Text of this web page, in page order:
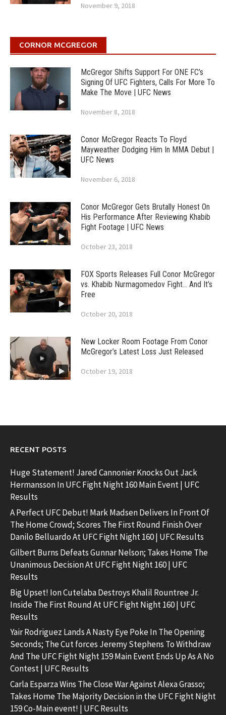
November 9, 2018
CORNOR MCGREGOR
McGregor Shifts Support For ONE FC’s
Signing Of UFC Fighters, Calls For More To
Make The Move | UFC News
November 8, 2018
Conor McGregor Reacts To Floyd
Mayweather Dodging Him In MMA Debut |
UFC News
November 6, 2018
Conor McGregor Gets Brutally Honest On
His Performance After Reviewing Khabib
Fight Footage | UFC News
October 23, 2018
FOX Sports Releases Full Conor McGregor
vs. Khabib Nurmagomedov Fight… And It’s
Free
October 20, 2018
New Locker Room Footage From Conor
McGregor’s Latest Loss Just Released
October 19, 2018
RECENT POSTS
Huge Statement! Jared Cannonier Knocks Out Jack
Hermansson In UFC Fight Night 160 Main Event | UFC
Results
A Perfect UFC Debut! Mark Madsen Delivers In Front Of
The Home Crowd; Scores The First Round Finish Over
Danilo Belluardo At UFC Fight Night 160 | UFC Results
Gilbert Burns Defeats Gunnar Nelson; Takes Home The
Unanimous Decision At UFC Fight Night 160 | UFC
Results
Big Upset! Ion Cutelaba Destroys Khalil Rountree Jr.
Inside The First Round At UFC Fight Night 160 | UFC
Results
Yair Rodriguez Lands A Nasty Eye Poke In The Opening
Seconds; The Cut forces Jeremy Stephens To Withdraw
And The UFC Fight Night 159 Main Event Ends Up As A No
Contest | UFC Results
Carla Esparza Wins The Close War Against Alexa Grasso;
Takes Home The Majority Decision in the UFC Fight Night
159 Co-Main event! | UFC Results